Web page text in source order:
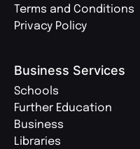
Terms and Conditions
Privacy Policy
Business Services
Schools
Further Education
Business
Libraries